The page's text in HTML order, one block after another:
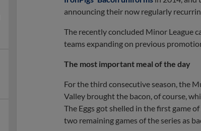
announcing their now regularly
The recently concluded Minor League
teams expanding on previous
The most important meal of the day
For the third consecutive season, the
Valley brought the bacon, of course,
The Eggs got shelled in the first game
two remaining games of the series as